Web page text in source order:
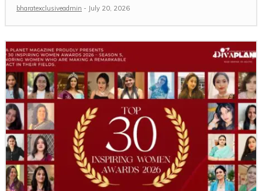
bharatexclusiveadmin - July 20, 2026